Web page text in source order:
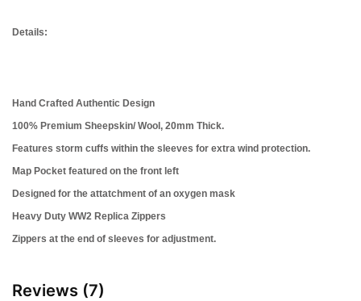
Details:
Hand Crafted Authentic Design
100% Premium Sheepskin/ Wool, 20mm Thick.
Features storm cuffs within the sleeves for extra wind protection.
Map Pocket featured on the front left
Designed for the attatchment of an oxygen mask
Heavy Duty WW2 Replica Zippers
Zippers at the end of sleeves for adjustment.
Reviews (7)